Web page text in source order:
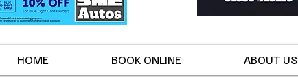
HOME BOOK ONLINE ABOUT US